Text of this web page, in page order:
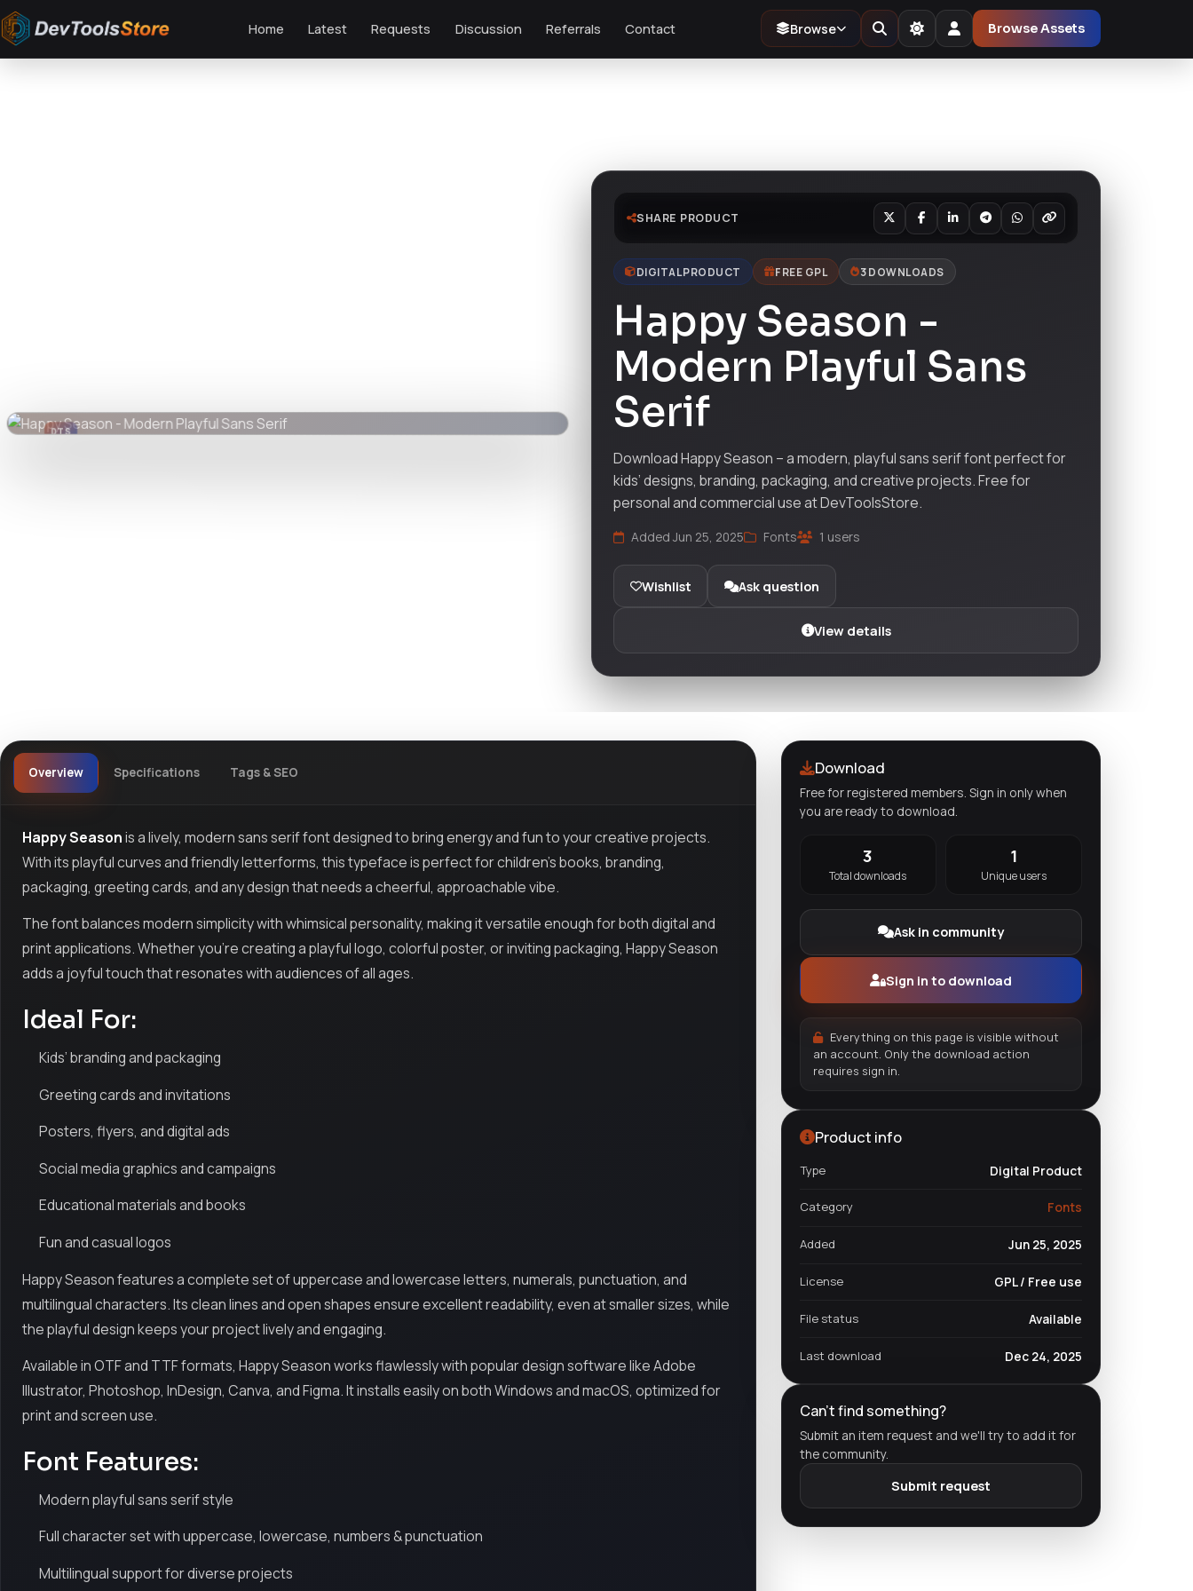
Home Latest Requests Discussion Referrals Contact Browse Browse Assets
DTS
SHARE PRODUCT
DIGITAL PRODUCT FREE GPL 3 DOWNLOADS
Happy Season -
Modern Playful Sans
Serif
Download Happy Season – a modern, playful sans serif font perfect for
kids’ designs, branding, packaging, and creative projects. Free for
personal and commercial use at DevToolsStore.
Added Jun 25, 2025 Fonts 1 users
Wishlist Ask question
View details
Overview Specifications Tags & SEO
Happy Seasonis a lively, modern sans serif font designed to bring energy and fun to your creative projects.
With its playful curves and friendly letterforms, this typeface is perfect for children’s books, branding,
packaging, greeting cards, and any design that needs a cheerful, approachable vibe.
The font balances modern simplicity with whimsical personality, making it versatile enough for both digital and
print applications. Whether you’re creating a playful logo, colorful poster, or inviting packaging, Happy Season
adds a joyful touch that resonates with audiences of all ages.
Ideal For:
Kids’ branding and packaging
Greeting cards and invitations
Posters, flyers, and digital ads
Social media graphics and campaigns
Educational materials and books
Fun and casual logos
Happy Season features a complete set of uppercase and lowercase letters, numerals, punctuation, and
multilingual characters. Its clean lines and open shapes ensure excellent readability, even at smaller sizes, while
the playful design keeps your project lively and engaging.
Available in OTF and TTF formats, Happy Season works flawlessly with popular design software like Adobe
Illustrator, Photoshop, InDesign, Canva, and Figma. It installs easily on both Windows and macOS, optimized for
print and screen use.
Font Features:
Modern playful sans serif style
Full character set with uppercase, lowercase, numbers & punctuation
Multilingual support for diverse projects
Download
Free for registered members. Sign in only when
you are ready to download.
3
Total downloads
1
Unique users
Ask in community
Sign in to download
Everything on this page is visible without
an account. Only the download action
requires sign in.
Product info
Type Digital Product
Category Fonts
Added Jun 25, 2025
License GPL / Free use
File status Available
Last download Dec 24, 2025
Can't find something?
Submit an item request and we'll try to add it for
the community.
Submit request